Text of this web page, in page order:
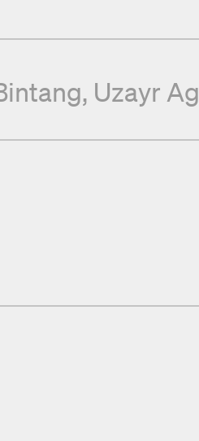
Uzayr